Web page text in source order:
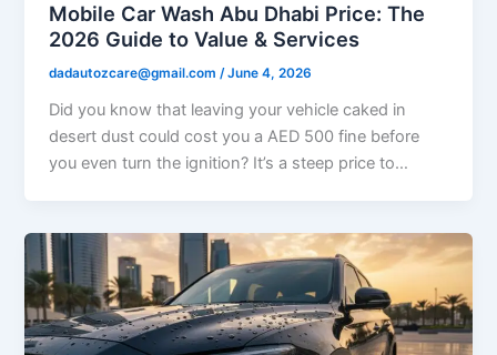
Mobile Car Wash Abu Dhabi Price: The
2026 Guide to Value & Services
dadautozcare@gmail.com/June 4, 2026
Did you know that leaving your vehicle caked in
desert dust could cost you a AED 500 fine before
you even turn the ignition? It’s a steep price to…